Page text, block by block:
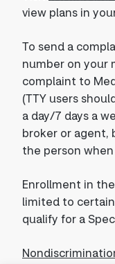
view plans in
To send a
number on your
complaint to
(TTY users
a day/7 days a
broker or agent,
the person
Enrollment in
limited to
qualify for a